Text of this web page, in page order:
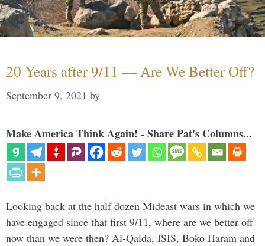
20 Years after 9/11 — Are We Better Off?
September 9, 2021 by
Make America Think Again! - Share Pat's Columns...
Looking back at the half dozen Mideast wars in which we
have engaged since that first 9/11, where are we better off
now than we were then? Al-Qaida, ISIS, Boko Haram and